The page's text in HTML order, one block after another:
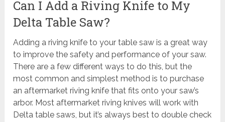
Can I Add a Riving Knife to My
Delta Table Saw?
Adding a riving knife to your table saw is a great way
to improve the safety and performance of your saw.
There are a few different ways to do this, but the
most common and simplest method is to purchase
an aftermarket riving knife that fits onto your saw’s
arbor. Most aftermarket riving knives will work with
Delta table saws, but it’s always best to double check